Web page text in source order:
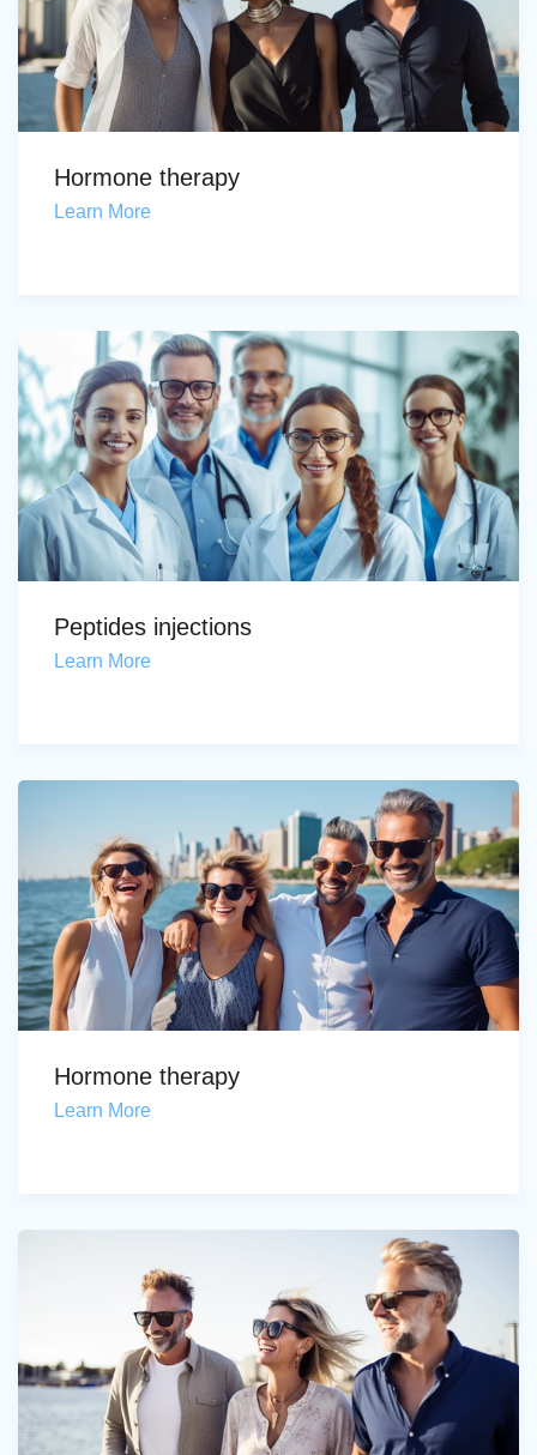
Hormone therapy
Learn More
Peptides injections
Learn More
Hormone therapy
Learn More